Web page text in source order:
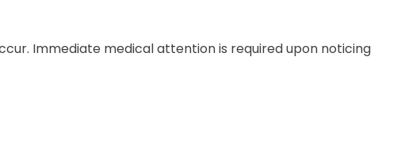
Immediate medical attention is required upon noticing